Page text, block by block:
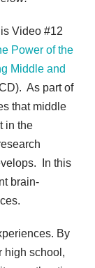
is Video #12
Power of the
Middle and
As part of
that middle
in the
In this
brain-
By
high school,